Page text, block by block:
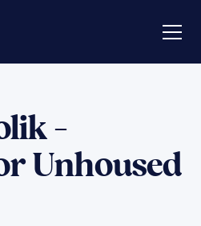
-
Unhoused